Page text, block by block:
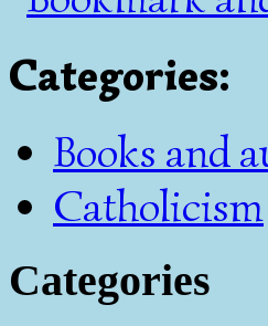
Categories:
Books and
Catholicism
Categories